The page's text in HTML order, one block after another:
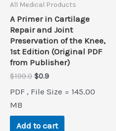
All Medical Products
A Primer in Cartilage
Repair and Joint
Preservation of the Knee,
1st Edition (Original PDF
from Publisher)
$199.0 Original
was:
$0.9Current
is:
PDF , File Size = 145.00
MB
Add to cart